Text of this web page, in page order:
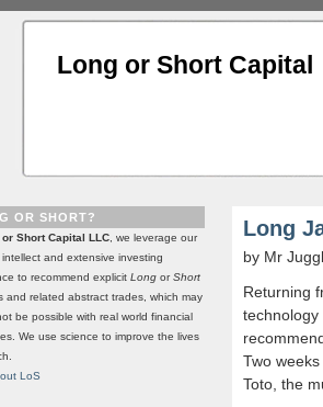
Long or Short Capital
Long
by Mr
Returning
Two
Toto, the
OR SHORT?
or Short Capital LLC , we leverage our
intellect and extensive investing
to recommend explicit Long orShort
and related abstract trades, which may
be possible with real world financial
We use science to improve the lives
LoS